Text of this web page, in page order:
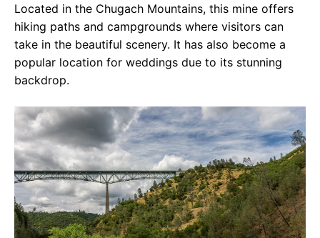
Located in the Chugach Mountains, this mine offers
hiking paths and campgrounds where visitors can
take in the beautiful scenery. It has also become a
popular location for weddings due to its stunning
backdrop.